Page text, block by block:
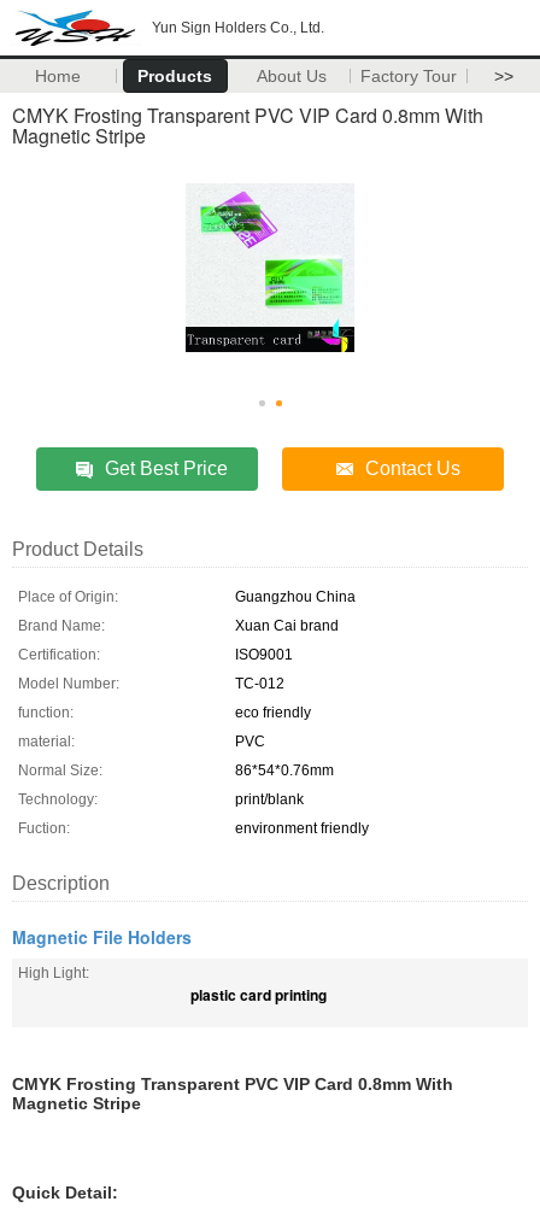
Yun Sign Holders Co., Ltd.
Home Products About Us Factory Tour >>
CMYK Frosting Transparent PVC VIP Card 0.8mm With
Magnetic Stripe
Get Best Price Contact Us
Product Details
Place of Origin:
Guangzhou China
Brand Name:
Xuan Cai brand
Certification:
ISO9001
Model Number:
TC-012
function:
eco friendly
material:
PVC
Normal Size:
86*54*0.76mm
Technology:
print/blank
Fuction:
environment friendly
Description
Magnetic File Holders
High Light:
plastic card printing
CMYK Frosting Transparent PVC VIP Card 0.8mm With
Magnetic Stripe
Quick Detail: